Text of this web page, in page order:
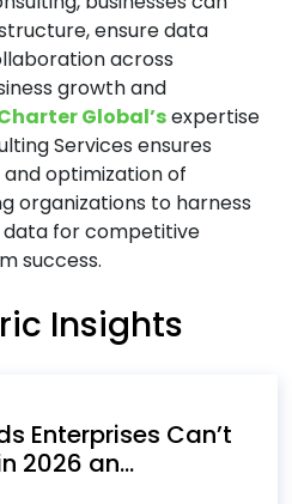
Services
Services
ensure data
across
growth and
Global’sexpertise
Services ensures
optimization of
organizations to harness
for competitive
success.
Insights
Enterprises Can’t
2026 an...